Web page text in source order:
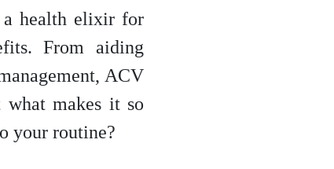
a health elixir for
From aiding
ACV
what makes it so
your routine?